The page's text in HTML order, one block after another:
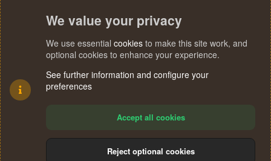
Terms and rules Privacy policy Help
We value your privacy
We use essential cookies to make this site work, and
optional cookies to enhance your experience.
See further information and configure your
preferences
Accept all cookies
Reject optional cookies